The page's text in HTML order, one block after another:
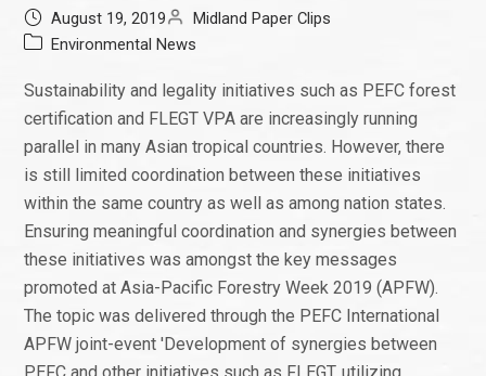
August 19, 2019
Midland Paper Clips
Environmental News
Sustainability and legality initiatives such as PEFC forest
certification and FLEGT VPA are increasingly running
parallel in many Asian tropical countries. However, there
is still limited coordination between these initiatives
within the same country as well as among nation states.
Ensuring meaningful coordination and synergies between
these initiatives was amongst the key messages
promoted at Asia-Pacific Forestry Week 2019 (APFW).
The topic was delivered through the PEFC International
APFW joint-event 'Development of synergies between